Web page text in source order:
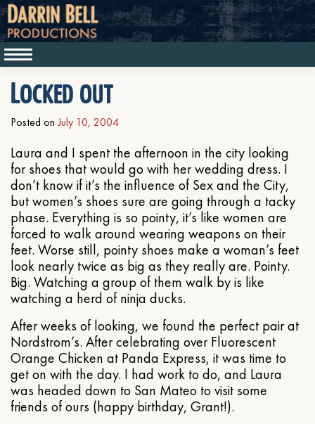
Locked out
Posted on July 10, 2004
Laura and I spent the afternoon in the city looking
for shoes that would go with her wedding dress. I
don’t know if it’s the influence of Sex and the City,
but women’s shoes sure are going through a tacky
phase. Everything is so pointy, it’s like women are
forced to walk around wearing weapons on their
feet. Worse still, pointy shoes make a woman’s feet
look nearly twice as big as they really are. Pointy.
Big. Watching a group of them walk by is like
watching a herd of ninja ducks.
After weeks of looking, we found the perfect pair at
Nordstrom’s. After celebrating over Fluorescent
Orange Chicken at Panda Express, it was time to
get on with the day. I had work to do, and Laura
was headed down to San Mateo to visit some
friends of ours (happy birthday, Grant!).